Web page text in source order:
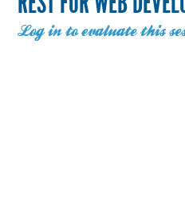
Log in to evaluate this